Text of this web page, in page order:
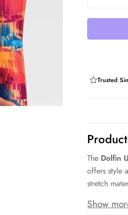
Trusted
The Dolfin
offers style
stretch
Its cropped
Show